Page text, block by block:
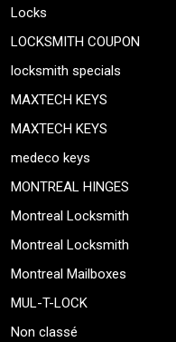
Locks
LOCKSMITH COUPON
locksmith specials
MAXTECH KEYS
MAXTECH KEYS
medeco keys
MONTREAL HINGES
Montreal Locksmith
Montreal Locksmith
Montreal Mailboxes
MUL-T-LOCK
Non classé